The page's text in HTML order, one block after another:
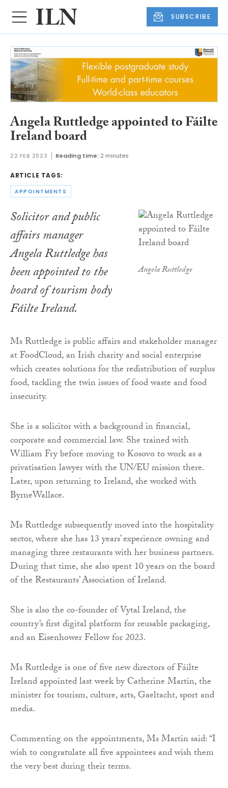
SUBSCRIBE
Angela Ruttledge appointed to Fáilte
Ireland board
22 FEB 2023 Reading time: 2 minutes
ARTICLE TAGS:
APPOINTMENTS
Angela Ruttledge
Solicitor and public
affairs manager
Angela Ruttledge has
been appointed to the
board of tourism body
Fáilte Ireland.
Ms Ruttledge is public affairs and stakeholder manager
at FoodCloud, an Irish charity and social enterprise
which creates solutions for the redistribution of surplus
food, tackling the twin issues of food waste and food
insecurity.
She is a solicitor with a background in financial,
corporate and commercial law. She trained with
William Fry before moving to Kosovo to work as a
privatisation lawyer with the UN/EU mission there.
Later, upon returning to Ireland, she worked with
ByrneWallace.
Ms Ruttledge subsequently moved into the hospitality
sector, where she has 13 years’ experience owning and
managing three restaurants with her business partners.
During that time, she also spent 10 years on the board
of the Restaurants’ Association of Ireland.
She is also the co-founder of Vytal Ireland, the
country’s first digital platform for reusable packaging,
and an Eisenhower Fellow for 2023.
Ms Ruttledge is one of five new directors of Fáilte
Ireland appointed last week by Catherine Martin, the
minister for tourism, culture, arts, Gaeltacht, sport and
media.
Commenting on the appointments, Ms Martin said: “I
wish to congratulate all five appointees and wish them
the very best during their terms.